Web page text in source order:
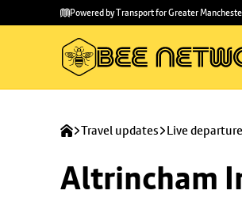
main
to
Powered by Transport for Greater
Travel updates Live
Altrincham